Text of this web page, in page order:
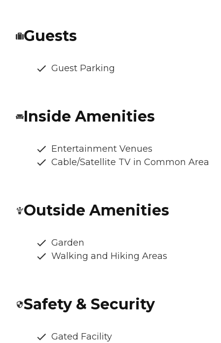
Guests
Guest Parking
Inside Amenities
Entertainment Venues
Cable/Satellite TV in Common Area
Outside Amenities
Garden
Walking and Hiking Areas
Safety & Security
Gated Facility